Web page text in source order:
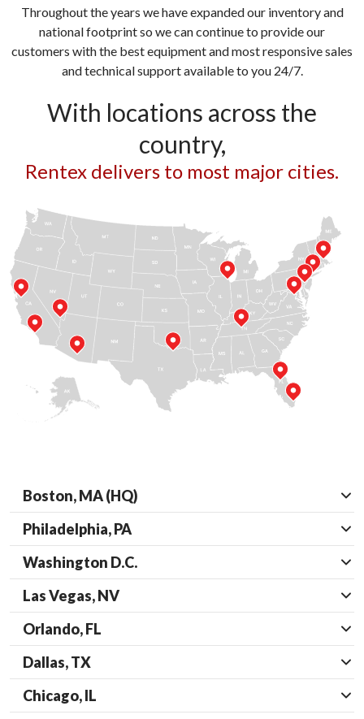
Throughout the years we have expanded our inventory and
national footprint so we can continue to provide our
customers with the best equipment and most responsive sales
and technical support available to you 24/7.
With locations across the
country,
Rentex delivers to most major cities.
Boston, MA (HQ)
Philadelphia, PA
Washington D.C.
Las Vegas, NV
Orlando, FL
Dallas, TX
Chicago, IL